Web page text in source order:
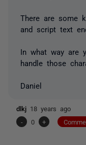
There are some
and script text
In what way are
handle those
Daniel
dlkj 18 years ago
-
0 +